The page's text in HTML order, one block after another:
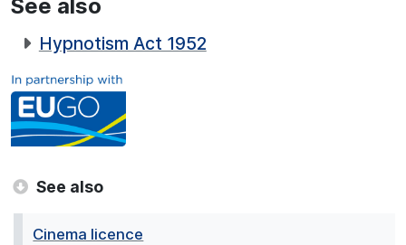
See also
Hypnotism Act 1952
See also
Cinema licence